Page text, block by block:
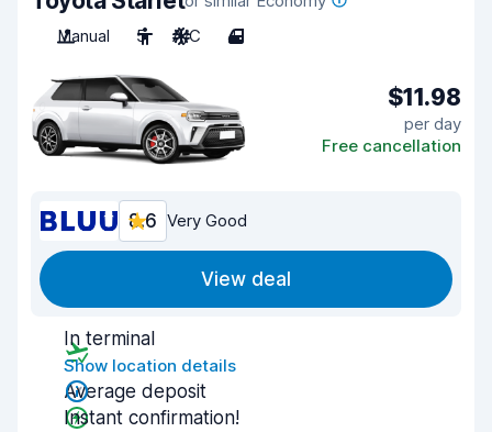
Manual
5 A/C 4
$11.98
per day
Free cancellation
8.6 Very Good
View deal
In terminal
Show location details
Average deposit
Instant confirmation!